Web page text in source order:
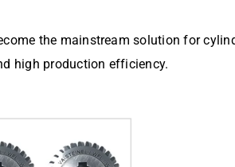
the mainstream solution for
high production efficiency.